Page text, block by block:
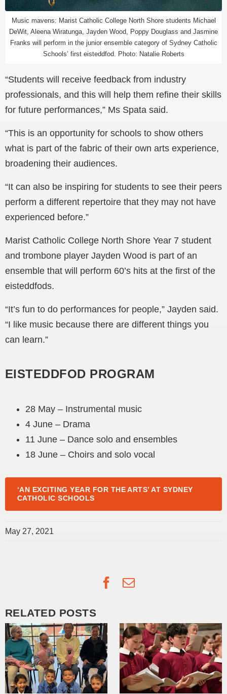
Music mavens: Marist Catholic College North Shore students Michael
DeWit, Aleena Wiratunga, Jayden Wood, Poppy Douglass and Jasmine
Franks will perform in the junior ensemble category of Sydney Catholic
Schools’ first eisteddfod. Photo: Natalie Roberts
“Students will receive feedback from industry
professionals, and this will help them refine their skills
for future performances,” Ms Spata said.
“This is an opportunity for schools to show others
what is part of the fabric of their own arts experience,
broadening their audiences.
“It can also be inspiring for students to see their peers
perform a different repertoire that they may not have
experienced before.”
Marist Catholic College North Shore Year 7 student
and trombone player Jayden Wood is part of an
ensemble that will perform 60’s hits at the first of the
eisteddfods.
“It’s fun to do performances for people,” Jayden said.
“I like music because there are different things you
can learn.”
EISTEDDFOD PROGRAM
28 May – Instrumental music
4 June – Drama
11 June – Dance solo and ensembles
18 June – Choirs and solo vocal
‘AN EXCITING YEAR FOR THE ARTS’ AT SYDNEY
CATHOLIC SCHOOLS
May 27, 2021
Facebook
Email
RELATED POSTS